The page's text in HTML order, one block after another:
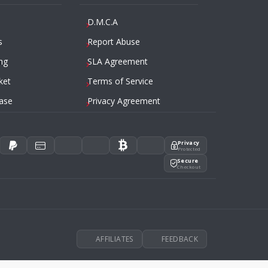
D.M.C.A
Report Abuse
SLA Agreement
Terms of Service
Privacy Agreement
Privacy
Protected
Secure
Checkout
AFFILIATES FEEDBACK